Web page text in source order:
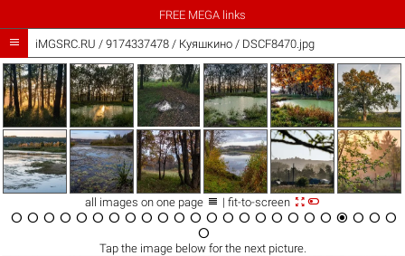
FREE MEGA links
 iMGSRC.RU / 9174337478/ Куяшкино / DSCF8470.jpg
all images on one page  | fit-to-screen 
                       

Tap the imagebelow for the next picture.